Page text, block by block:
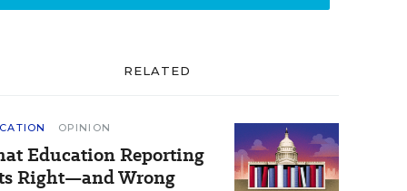
RELATED
OPINION
Education Reporting
Right—and Wrong